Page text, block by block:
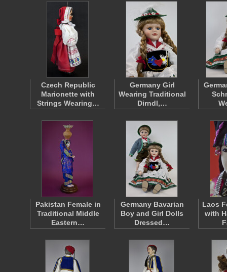
Czech Republic
Marionette with
Strings Wearing…
Germany Girl
Wearing Traditional
Dirndl,…
Pakistan Female in
Traditional Middle
Eastern…
Germany Bavarian
Boy and Girl Dolls
Dressed…
Laos
with